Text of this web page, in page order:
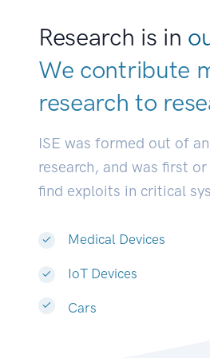
Research is in
We contribute
research to
ISE was formed out of
research, and was first
find exploits in critical
Medical Devices
IoT Devices
Cars